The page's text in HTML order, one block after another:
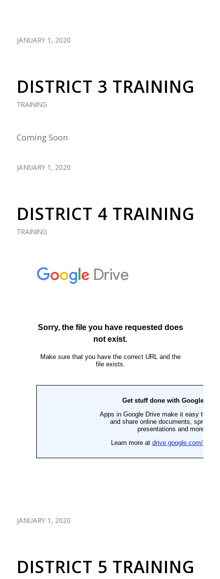
JANUARY 1, 2020
DISTRICT 3 TRAINING
TRAINING
Coming Soon
JANUARY 1, 2020
DISTRICT 4 TRAINING
TRAINING
JANUARY 1, 2020
DISTRICT 5 TRAINING